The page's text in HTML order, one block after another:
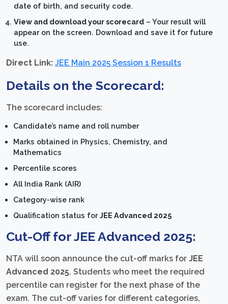
date of birth, and security code.
View and download your scorecard – Your result will
appear on the screen. Download and save it for future
use.
Direct Link: JEE Main 2025 Session 1 Results
Details on the Scorecard:
The scorecard includes:
Candidate’s name and roll number
Marks obtained in Physics, Chemistry, and
Mathematics
Percentile scores
All India Rank (AIR)
Category-wise rank
Qualification status forJEE Advanced 2025
Cut-Off for JEE Advanced 2025:
NTA will soon announce the cut-off marks for JEE
Advanced 2025. Students who meet the required
percentile can register for the next phase of the
exam. The cut-off varies for different categories,